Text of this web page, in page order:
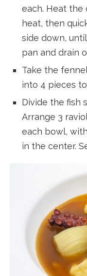
each. Heat the
heat, then
side down,
pan and drain
Take the
into 4 pieces
Divide the fish
Arrange 3
each bowl,
in the center.